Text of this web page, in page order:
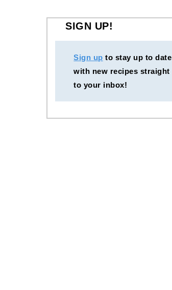
SIGN UP!
Sign up to stay up to date
with new recipes straight
to your inbox!